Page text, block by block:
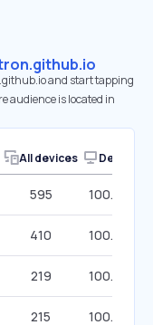
and start tapping
audience is located in
All devices Desktop
595 100.00%
410 100.00%
219 100.00%
215 100.00%